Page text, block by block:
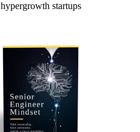
hypergrowth startups